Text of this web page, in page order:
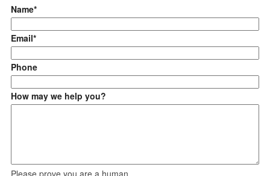
Name*
Email*
Phone
How may we help you?
Please prove you are a human